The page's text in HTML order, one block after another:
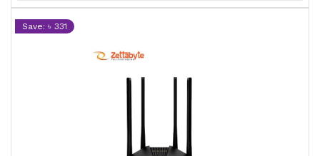
Save: ৳ 331